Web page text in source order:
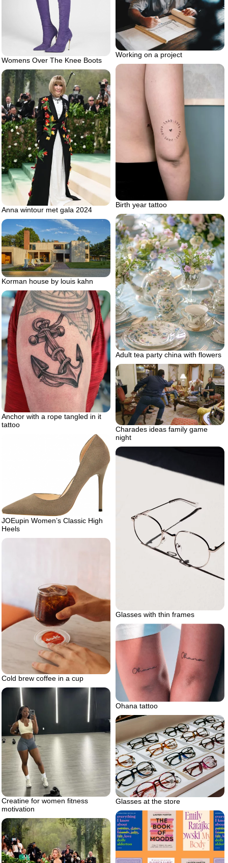
Womens Over The Knee Boots
Working on a project
Birth year tattoo
Anna wintour met gala 2024
Adult tea party china with flowers
Korman house by louis kahn
Anchor with a rope tangled in it
tattoo
Charades ideas family game
night
JOEupin Women’s Classic High
Heels
Glasses with thin frames
Cold brew coffee in a cup
Ohana tattoo
Creatine for women fitness
motivation
Glasses at the store